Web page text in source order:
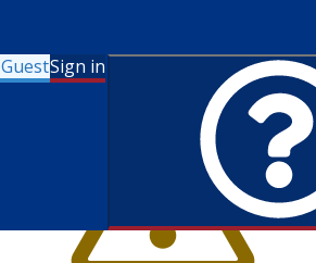
GuestSign in